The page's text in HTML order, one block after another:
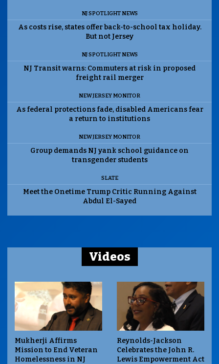
NJ SPOTLIGHT NEWS
As costs rise, states offer back-to-school tax holiday.
But not Jersey
NJ SPOTLIGHT NEWS
NJ Transit warns: Commuters at risk in proposed
freight rail merger
NEW JERSEY MONITOR
As federal protections fade, disabled Americans fear
a return to institutions
NEW JERSEY MONITOR
Group demands NJ yank school guidance on
transgender students
SLATE
Meet the Onetime Trump Critic Running Against
Abdul El-Sayed
Videos
Mukherji Affirms
Mission to End Veteran
Homelessness in NJ
Reynolds-Jackson
Celebrates the John R.
Lewis Empowerment Act